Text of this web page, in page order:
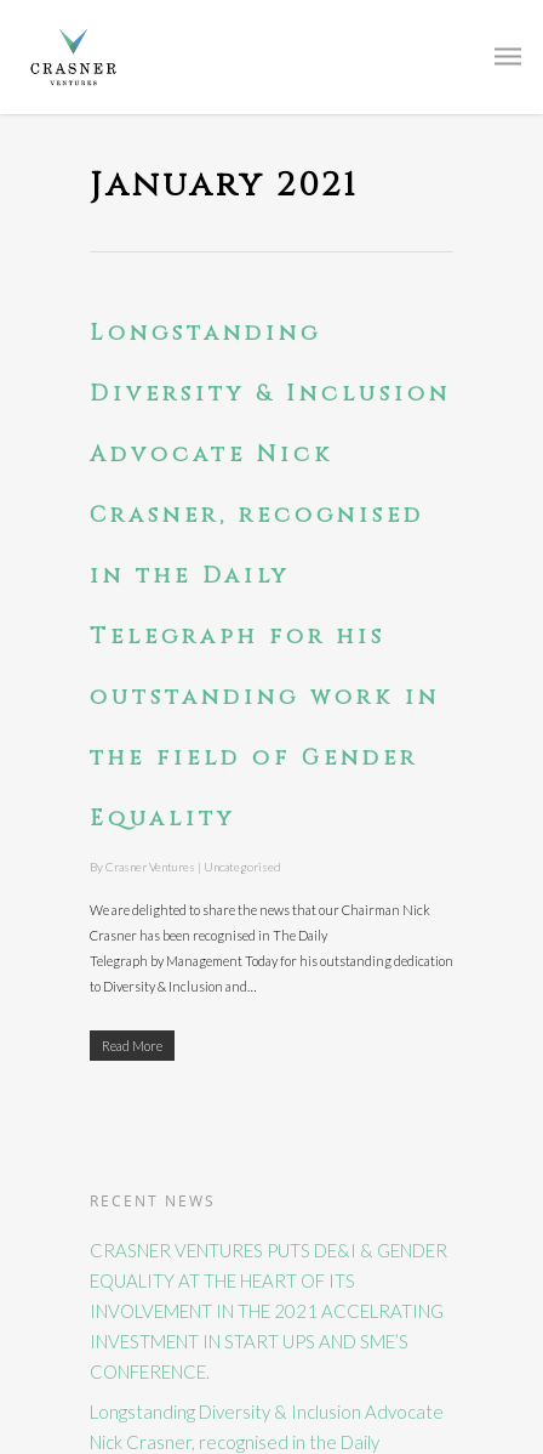
January 2021
Longstanding
Diversity & Inclusion
Advocate Nick
Crasner, recognised
in the Daily
Telegraph for his
outstanding work in
the field of Gender
Equality
ByCrasner Ventures | Uncategorised
We are delighted to share the news that our Chairman Nick
Crasner has been recognised in The Daily
Telegraph by Management Today for his outstanding dedication
to Diversity & Inclusion and…
Read More
RECENT NEWS
CRASNER VENTURES PUTS DE&I & GENDER
EQUALITY AT THE HEART OF ITS
INVOLVEMENT IN THE 2021 ACCELRATING
INVESTMENT IN START UPS AND SME’S
CONFERENCE.
Longstanding Diversity & Inclusion Advocate
Nick Crasner, recognised in the Daily